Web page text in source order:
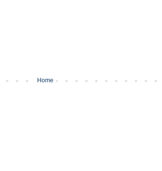
Home